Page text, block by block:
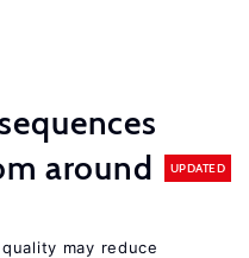
around
UPDATED
may reduce